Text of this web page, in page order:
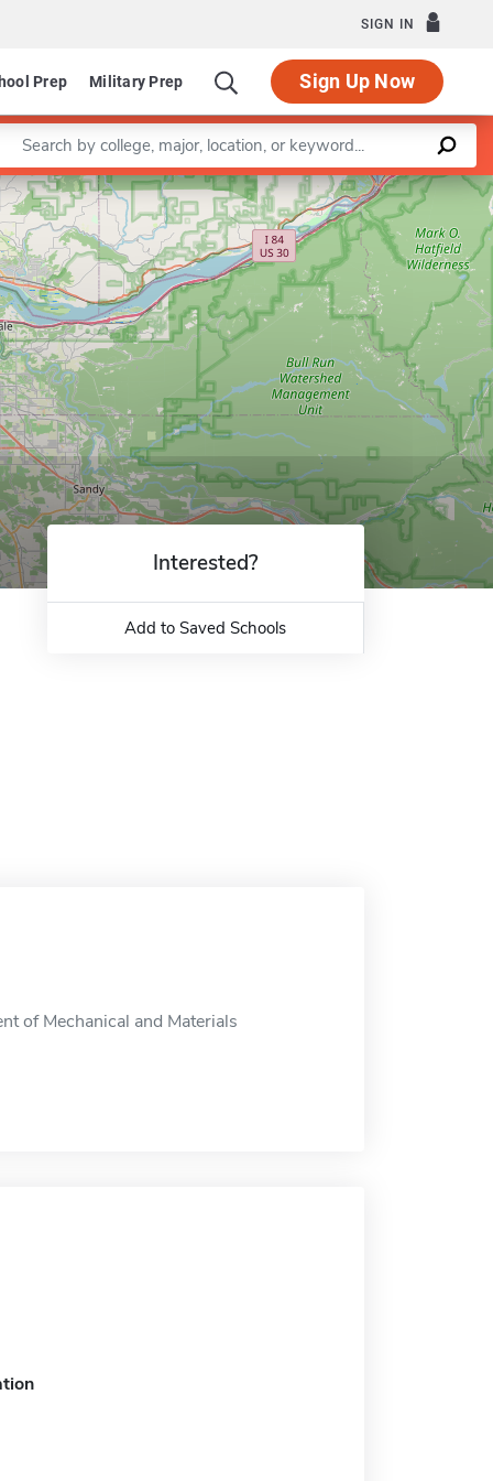
SIGN IN
Prep Military Prep Sign Up Now
Department of Mechanical and Materials Engineering
a keyword
Leaflet |©OpenStreetMapcontributors
Interested?
Add to Saved Schools
of Mechanical and Materials